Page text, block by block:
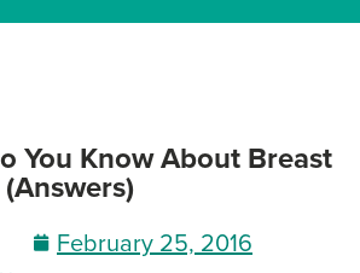
You Know About Breast
February 25, 2016